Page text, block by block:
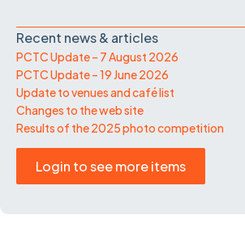
Recent news & articles
PCTC Update – 7 August 2026
PCTC Update – 19 June 2026
Update to venues and café list
Changes to the web site
Results of the 2025 photo competition
Login to see more items